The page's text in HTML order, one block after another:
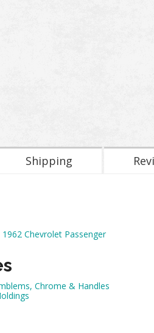
Shipping
1962 Chevrolet Passenger
Chrome & Handles